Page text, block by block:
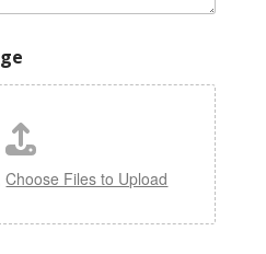
Choose Files to Upload